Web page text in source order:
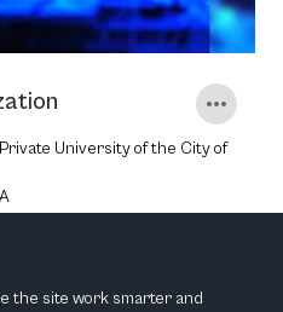
University of the City of
the site work smarter and